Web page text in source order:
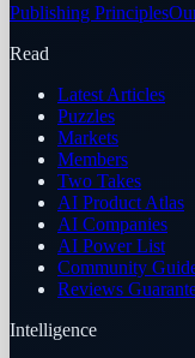
Publishing Principles
Read
Latest Articles
Puzzles
Markets
Members
Two Takes
AI Product Atlas
AI Companies
AI Power List
Community
Reviews
Intelligence